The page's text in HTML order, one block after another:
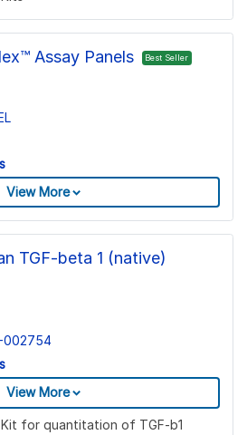
Assay Panels Best Seller
View More
TGF-beta 1 (native)
002754
View More
for quantitation of TGF-b1